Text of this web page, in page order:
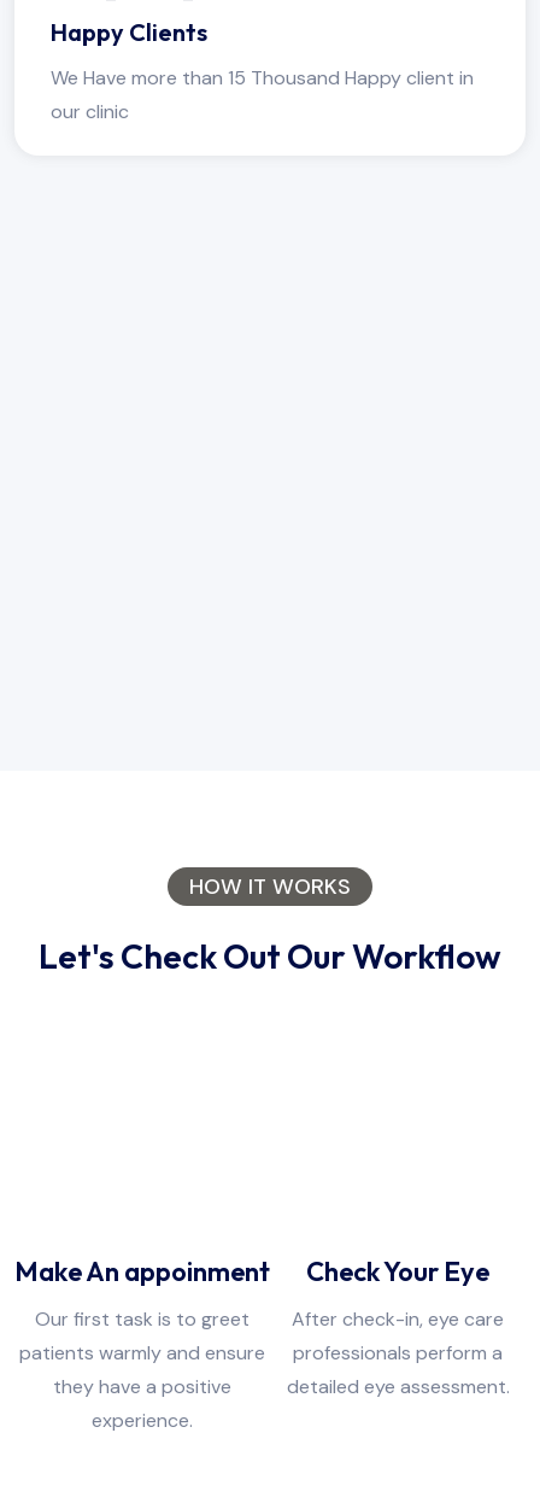
Happy Clients
We Have more than 15 Thousand Happy client in
our clinic
HOW IT WORKS
Let's Check Out Our Workflow
Make An appoinment
Our first task is to greet
patients warmly and ensure
they have a positive
experience.
Check Your Eye
After check-in, eye care
professionals perform a
detailed eye assessment.